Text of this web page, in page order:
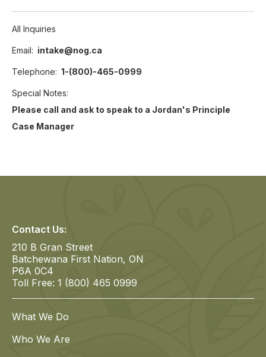
All Inquiries
Email intake@nog.ca
Telephone 1-(800)-465-0999
Special Notes
Please call and ask to speak to a Jordan's Principle
Case Manager
Contact Us:
210 B Gran Street
Batchewana First Nation, ON
P6A 0C4
Toll Free: 1 (800) 465 0999
What We Do
Who We Are